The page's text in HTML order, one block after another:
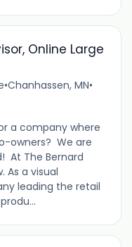
Online Large
•Chanhassen, MN•
a company where
owners? We are
At The Bernard
As a visual
leading the retail